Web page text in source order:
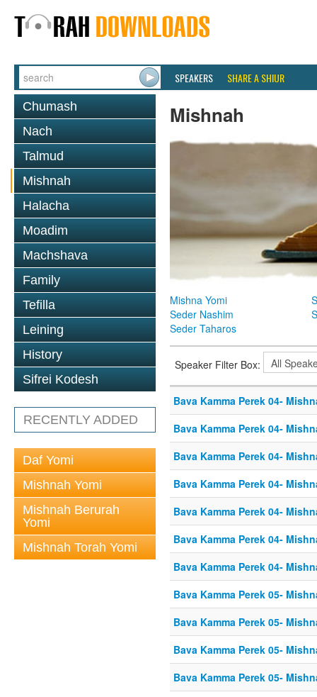
SPEAKERS SHARE A SHIUR
Chumash
Nach
Talmud
Mishnah
Halacha
Moadim
Machshava
Family
Tefilla
Leining
History
Sifrei Kodesh
RECENTLY ADDED
Daf Yomi
Mishnah Yomi
Mishnah Berurah
Yomi
Mishnah Torah Yomi
Mishnah
Mishna Yomi
Seder Nashim
Seder Taharos
Speaker Filter Box:
Bava Kamma Perek 04-
Bava Kamma Perek 04-
Bava Kamma Perek 04-
Bava Kamma Perek 04-
Bava Kamma Perek 04-
Bava Kamma Perek 04-
Bava Kamma Perek 04-
Bava Kamma Perek 05-
Bava Kamma Perek 05-
Bava Kamma Perek 05-
Bava Kamma Perek 05-